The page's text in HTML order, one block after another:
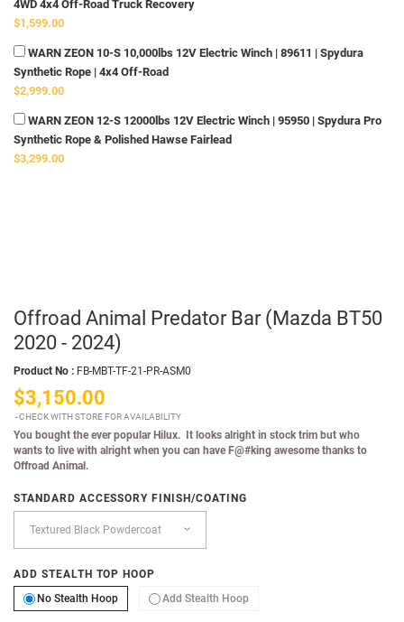
4WD 4x4 Off-Road Truck Recovery
$1,599.00
WARN ZEON 10-S 10,000lbs 12V Electric Winch | 89611 | Spydura
Synthetic Rope | 4x4 Off-Road
$2,999.00
WARN ZEON 12-S 12000lbs 12V Electric Winch | 95950 | Spydura Pro
Synthetic Rope & Polished Hawse Fairlead
$3,299.00
Offroad Animal Predator Bar (Mazda BT50
2020 - 2024)
Product No : FB-MBT-TF-21-PR-ASM0
$3,150.00
CHECK WITH STORE FOR AVAILABILITY
You bought the ever popular Hilux. It looks alright in stock trim but who
wants to live with alright when you can have F@#king awesome thanks to
Offroad Animal.
STANDARD ACCESSORY FINISH/COATING
ADD STEALTH TOP HOOP
No Stealth HoopNo Stealth HoopAdd Stealth HoopAdd Stealth Hoop